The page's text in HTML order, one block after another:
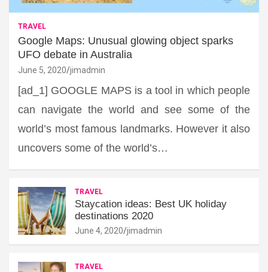
TRAVEL
Google Maps: Unusual glowing object sparks
UFO debate in Australia
June 5, 2020 jimadmin
[ad_1] GOOGLE MAPS is a tool in which people
can navigate the world and see some of the
world’s most famous landmarks. However it also
uncovers some of the world’s…
TRAVEL
Staycation ideas: Best UK holiday
destinations 2020
June 4, 2020 jimadmin
TRAVEL